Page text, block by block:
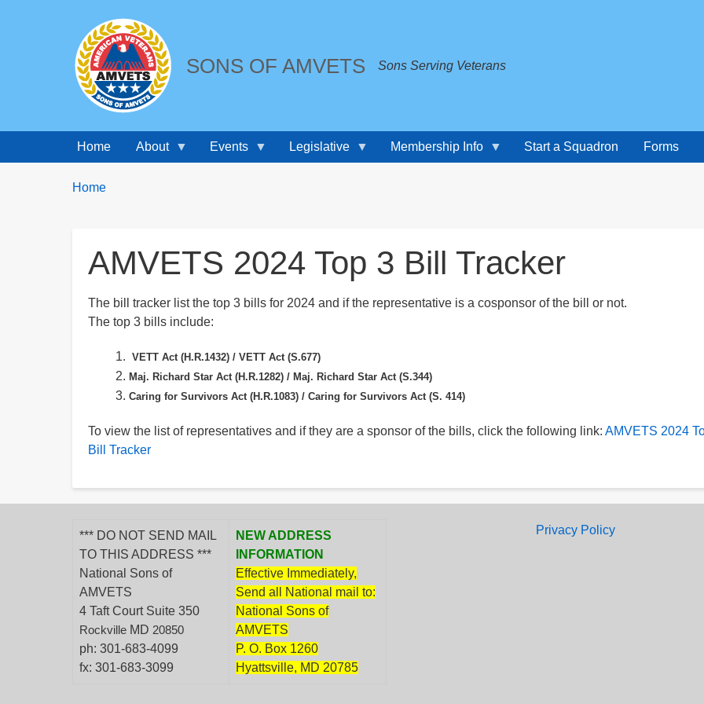
SONS OF AMVETS Sons Serving Veterans
Home About Events Legislative Membership Info Start a Squadron Forms
Breadcrumbs
You
Home
AMVETS 2024 Top 3 Bill Tracker
The bill tracker list the top 3 bills for 2024 and if the representative is a cosponsor of the bill or not.
The top 3 bills include:
VETT Act (H.R.1432) / VETT Act (S.677)
Maj. Richard Star Act (H.R.1282) / Maj. Richard Star Act (S.344)
Caring for Survivors Act (H.R.1083) / Caring for Survivors Act (S. 414)
To view the list of representatives and if they are a sponsor of the bills, click the following link: AMVETS 2024
Bill Tracker
*** DO NOT SEND MAIL
TO THIS ADDRESS ***
National Sons of
AMVETS
4 Taft Court Suite 350
Rockville MD 20850
ph: 301-683-4099
fx: 301-683-3099
NEW ADDRESS
INFORMATION
Effective Immediately,
Send all National mail to:
National Sons of
AMVETS
P. O. Box 1260
Hyattsville, MD 20785
Footer
Privacy Policy